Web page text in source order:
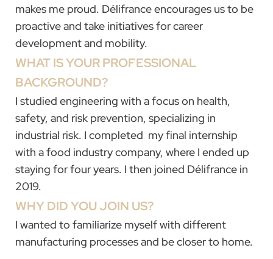
makes me proud. Délifrance encourages us to be
proactive and take initiatives for career
development and mobility.
WHAT IS YOUR PROFESSIONAL
BACKGROUND?
I studied engineering with a focus on health,
safety, and risk prevention, specializing in
industrial risk. I completed my final internship
with a food industry company, where I ended up
staying for four years. I then joined Délifrance in
2019.
WHY DID YOU JOIN US?
I wanted to familiarize myself with different
manufacturing processes and be closer to home.